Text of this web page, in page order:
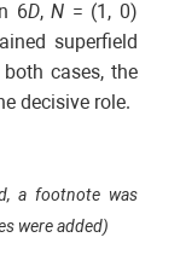
6D,N = (1, 0)
superfield
cases, the
decisive role.
a footnote was
were added)